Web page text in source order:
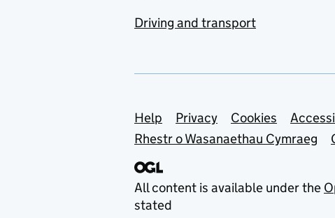
Driving and transport
Support links
Help Privacy Cookies
Rhestr o Wasanaethau Cymraeg
All content is available under the
stated